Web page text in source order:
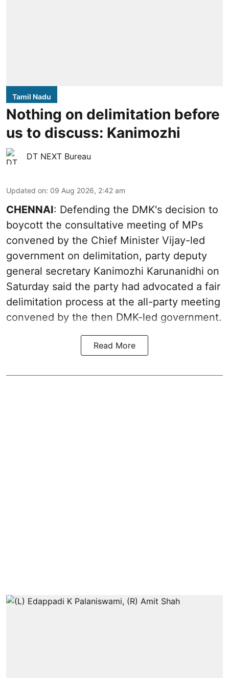
Tamil Nadu
Nothing on delimitation before
us to discuss: Kanimozhi
DT NEXT Bureau
Updated on: 09 Aug 2026, 2:42 am
CHENNAI: Defending the DMK's decision to
boycott the consultative meeting of MPs
convened by the Chief Minister Vijay-led
government on delimitation, party deputy
general secretary Kanimozhi Karunanidhi on
Saturday said the party had advocated a fair
delimitation process at the all-party meeting
convened by the then DMK-led government.
Read More